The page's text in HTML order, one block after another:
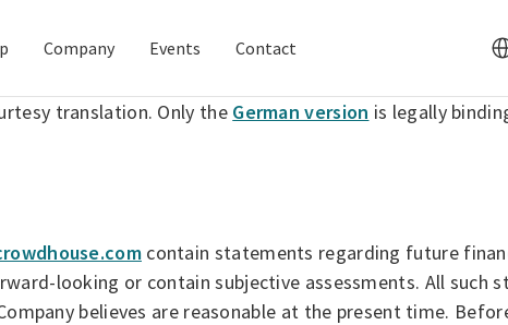
Company Events Contact
translation. Only the German version is legally
contain statements regarding future
looking or contain subjective assessments. All such
believes are reasonable at the present time.